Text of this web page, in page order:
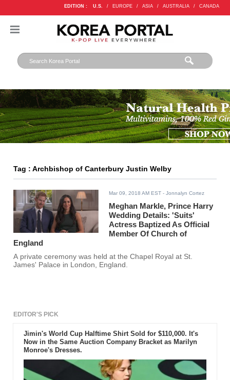
EDITION : U.S. / EUROPE / ASIA / AUSTRALIA / CANADA
Tag : Archbishop of Canterbury Justin Welby
Mar 09, 2018 AM EST - Jonnalyn Cortez
Meghan Markle, Prince Harry
Wedding Details: 'Suits'
Actress Baptized As Official
Member Of Church of
England
A private ceremony was held at the Chapel Royal at St.
James' Palace in London, England.
EDITOR'S PICK
Jimin's World Cup Halftime Shirt Sold for $110,000. It's
Now in the Same Auction Company Bracket as Marilyn
Monroe's Dresses.